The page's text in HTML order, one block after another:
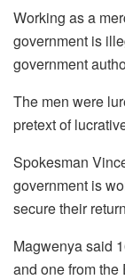
Working as a
government is
government
The men were
pretext of
Spokesman
government is
secure their
Magwenya said
and one from the